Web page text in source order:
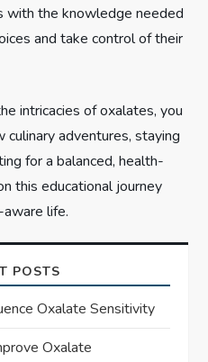
with the knowledge needed
and take control of their
intricacies of oxalates, you
culinary adventures, staying
for a balanced, health-
this educational journey
life.
POSTS
Oxalate Sensitivity
Oxalate